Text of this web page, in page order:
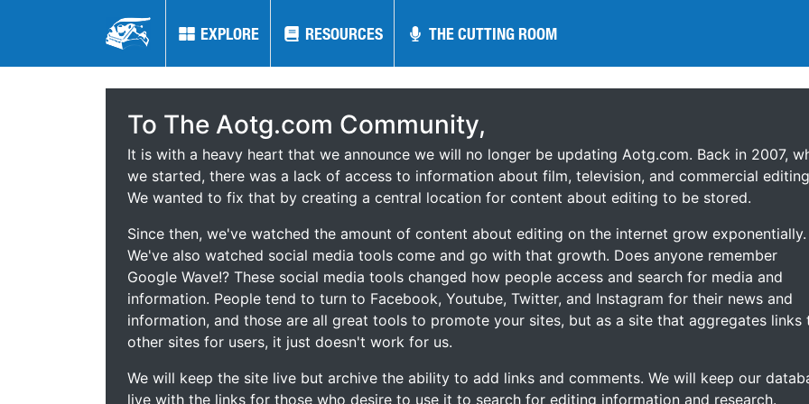
EXPLORE RESOURCES THE CUTTING ROOM
EXPLORE RESOURCES THE CUTTING ROOM
To The Aotg.com Community,
It is with a heavy heart that we announce we will no longer be updating Aotg.com. Back in 2007,
we started, there was a lack of access to information about film, television, and commercial
We wanted to fix that by creating a central location for content about editing to be stored.
Since then, we've watched the amount of content about editing on the internet grow exponentially.
We've also watched social media tools come and go with that growth. Does anyone remember
Google Wave!? These social media tools changed how people access and search for media and
information. People tend to turn to Facebook, Youtube, Twitter, and Instagram for their news and
information, and those are all great tools to promote your sites, but as a site that aggregates links
other sites for users, it just doesn't work for us.
We will keep the site live but archive the ability to add links and comments. We will keep our
live with the links for those who desire to use it to search for editing information and research.